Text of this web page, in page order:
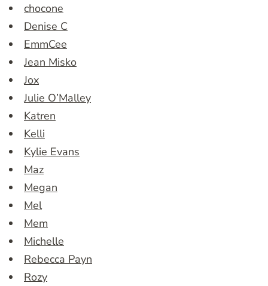
chocone
Denise C
EmmCee
Jean Misko
Jox
Julie O’Malley
Katren
Kelli
Kylie Evans
Maz
Megan
Mel
Mem
Michelle
Rebecca Payn
Rozy